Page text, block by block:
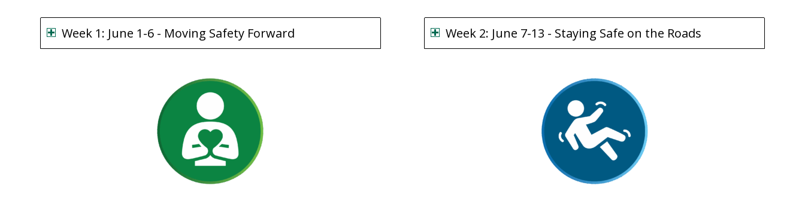
Week 1: June 1-6 - Moving Safety Forward Week 2: June 7-13 - Staying Safe on the Roads